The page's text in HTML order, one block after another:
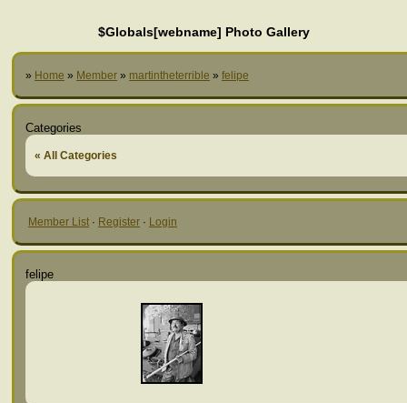
$Globals[webname] Photo Gallery
» Home » Member » martintheterrible » felipe
Categories
« All Categories
Member List · Register · Login
felipe